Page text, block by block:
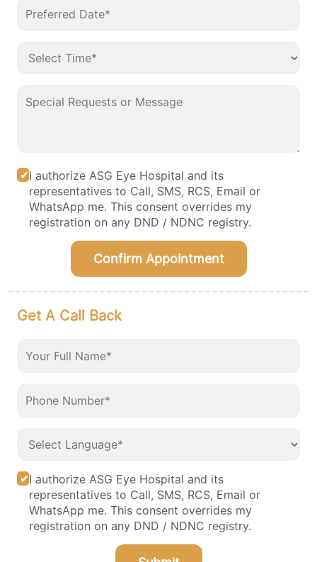
I authorize ASG Eye Hospital and its
representatives to Call, SMS, RCS, Email or
WhatsApp me. This consent overrides my
registration on any DND / NDNC registry.
Confirm Appointment
Get A Call Back
I authorize ASG Eye Hospital and its
representatives to Call, SMS, RCS, Email or
WhatsApp me. This consent overrides my
registration on any DND / NDNC registry.